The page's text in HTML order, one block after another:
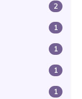
2
1
1
1
1